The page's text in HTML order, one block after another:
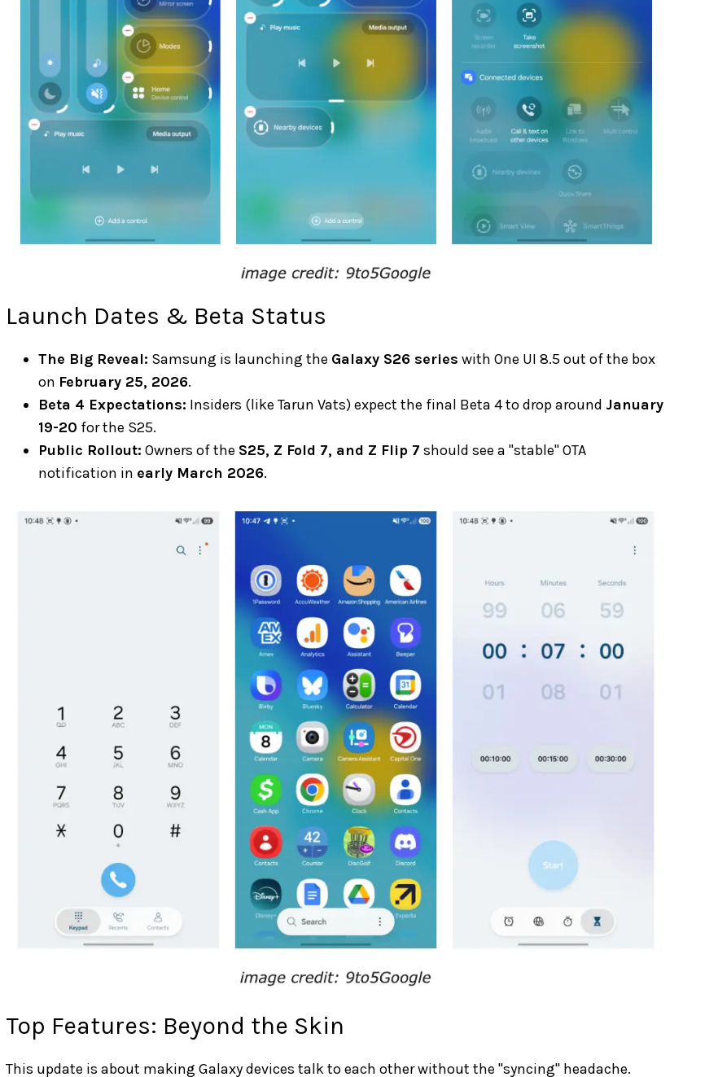
Launch Dates & Beta Status
The Big Reveal: Samsung is launching the Galaxy S26 series with One UI 8.5 out of the box
on February 25, 2026.
Beta 4 Expectations: Insiders (like Tarun Vats) expect the final Beta 4 to drop around January
19-20 for the S25.
Public Rollout: Owners of the S25, Z Fold 7, and Z Flip 7 should see a "stable" OTA
notification in early March 2026.
Top Features: Beyond the Skin
This update is about making Galaxy devices talk to each other without the "syncing" headache.